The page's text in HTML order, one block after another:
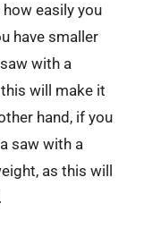
easily you
have smaller
with a
will make it
hand, if you
saw with a
as this will